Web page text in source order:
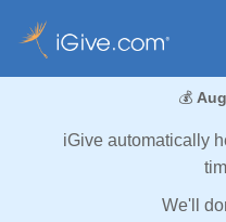
💰
iGive automatically
We'll